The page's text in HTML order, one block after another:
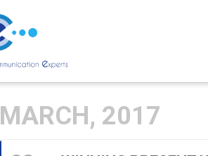
MARCH, 2017